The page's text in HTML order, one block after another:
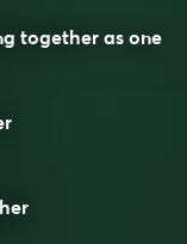
together as one